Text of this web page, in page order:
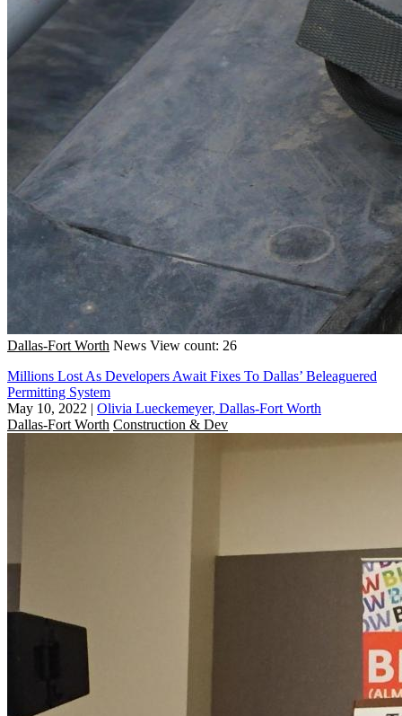
Dallas-Fort Worth News View count: 26
Millions Lost As Developers Await Fixes To Dallas’ Beleaguered
Permitting System
May 10, 2022 | Olivia Lueckemeyer, Dallas-Fort Worth
Dallas-Fort Worth Construction & Dev